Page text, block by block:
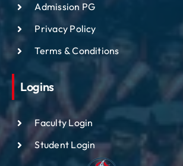
Admission PG
Privacy Policy
Terms & Conditions
Logins
Faculty Login
Student Login